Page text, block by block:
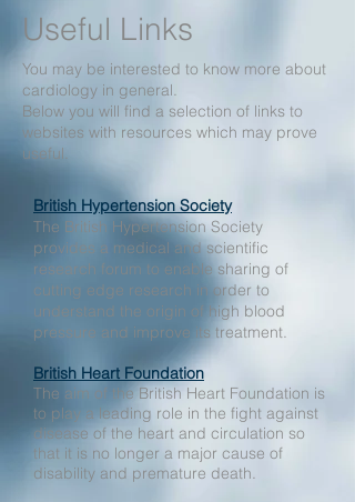
Useful Links
British Hypertension Society
The British Hypertension Society
provides a medical and scientific
research forum to enable sharing of
cutting edge research in order to
understand the origin of high blood
pressure and improve its treatment.
British Heart Foundation
The aim of the British Heart Foundation is
to play a leading role in the fight against
disease of the heart and circulation so
that it is no longer a major cause of
disability and premature death.
You may be interested to know more about
cardiology in general.
Below you will find a selection of links to
websites with resources which may prove
useful.